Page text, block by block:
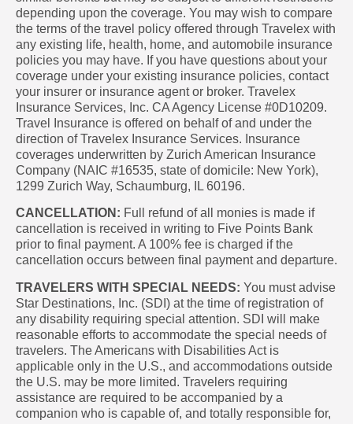
depending upon the coverage. You may wish to compare
the terms of the travel policy offered through Travelex with
any existing life, health, home, and automobile insurance
policies you may have. If you have questions about your
coverage under your existing insurance policies, contact
your insurer or insurance agent or broker. Travelex
Insurance Services, Inc. CA Agency License #0D10209.
Travel Insurance is offered on behalf of and under the
direction of Travelex Insurance Services. Insurance
coverages underwritten by Zurich American Insurance
Company (NAIC #16535, state of domicile: New York),
1299 Zurich Way, Schaumburg, IL 60196.
CANCELLATION: Full refund of all monies is made if
cancellation is received in writing to Five Points Bank
prior to final payment. A 100% fee is charged if the
cancellation occurs between final payment and departure.
TRAVELERS WITH SPECIAL NEEDS: You must advise
Star Destinations, Inc. (SDI) at the time of registration of
any disability requiring special attention. SDI will make
reasonable efforts to accommodate the special needs of
travelers. The Americans with Disabilities Act is
applicable only in the U.S., and accommodations outside
the U.S. may be more limited. Travelers requiring
assistance are required to be accompanied by a
companion who is capable of, and totally responsible for,